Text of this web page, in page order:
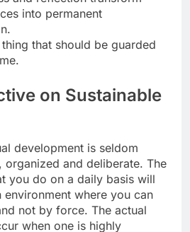
into permanent
that should be guarded
on Sustainable
development is seldom
organized and deliberate. The
you do on a daily basis will
where you can
not by force. The actual
when one is highly